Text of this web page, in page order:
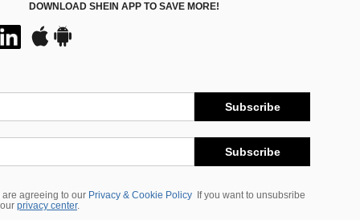
DOWNLOAD SHEIN APP TO SAVE MORE!
Subscribe
Subscribe
are agreeing to our Privacy & Cookie Policy
If you want to unsubsribe
privacy center.